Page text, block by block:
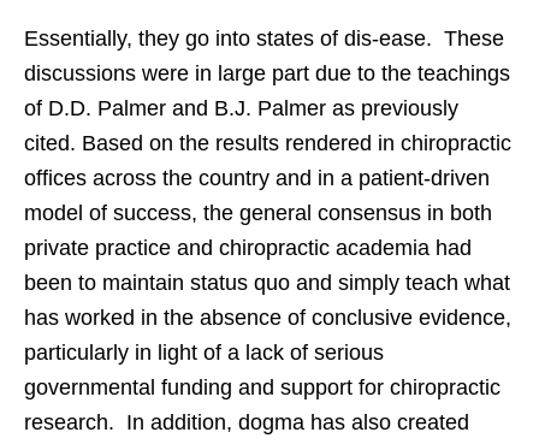
Essentially, they go into states of dis-ease. These
discussions were in large part due to the teachings
of D.D. Palmer and B.J. Palmer as previously
cited. Based on the results rendered in chiropractic
offices across the country and in a patient-driven
model of success, the general consensus in both
private practice and chiropractic academia had
been to maintain status quo and simply teach what
has worked in the absence of conclusive evidence,
particularly in light of a lack of serious
governmental funding and support for chiropractic
research. In addition, dogma has also created